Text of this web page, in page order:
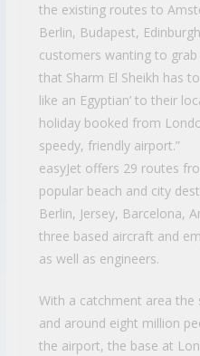
the existing routes to
Berlin, Budapest,
customers wanting to
that Sharm El Sheikh has
like an Egyptian’ to their
holiday booked from
speedy, friendly airport.”
easyJet offers 29 routes
popular beach and city
Berlin, Jersey, Barcelona,
three based aircraft and
as well as engineers.
With a catchment area the
and around eight million
the airport, the base at